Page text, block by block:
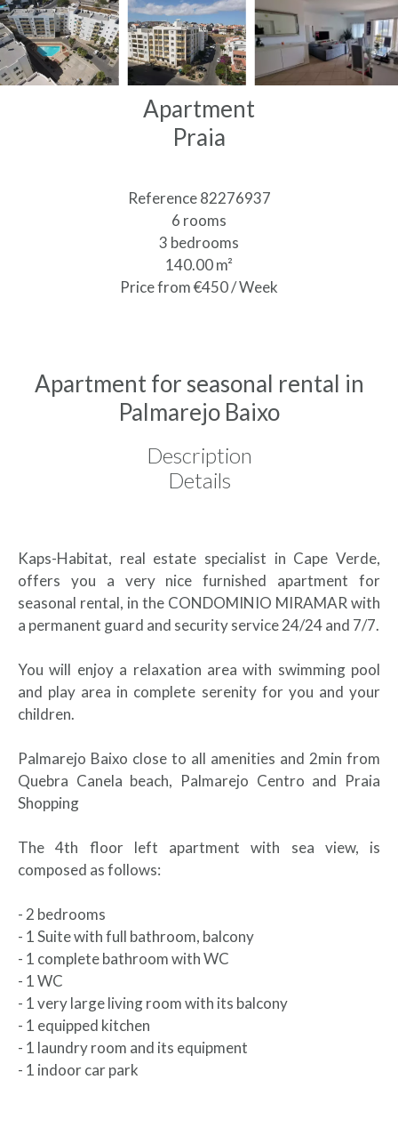
Apartment
Praia
Reference82276937
6 rooms
3 bedrooms
140.00m²
Price from €450 / Week
Apartment for seasonal rental in
Palmarejo Baixo
Description
Details
Kaps-Habitat, real estate specialist in Cape Verde,
offers you a very nice furnished apartment for
seasonal rental, in the CONDOMINIO MIRAMAR with
a permanent guard and security service 24/24 and 7/7.
You will enjoy a relaxation area with swimming pool
and play area in complete serenity for you and your
children.
Palmarejo Baixo close to all amenities and 2min from
Quebra Canela beach, Palmarejo Centro and Praia
Shopping
The 4th floor left apartment with sea view, is
composed as follows:
- 2 bedrooms
- 1 Suite with full bathroom, balcony
- 1 complete bathroom with WC
- 1 WC
- 1 very large living room with its balcony
- 1 equipped kitchen
- 1 laundry room and its equipment
- 1 indoor car park